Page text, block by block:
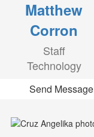
Matthew
Corron
Staff
Technology
Send Message